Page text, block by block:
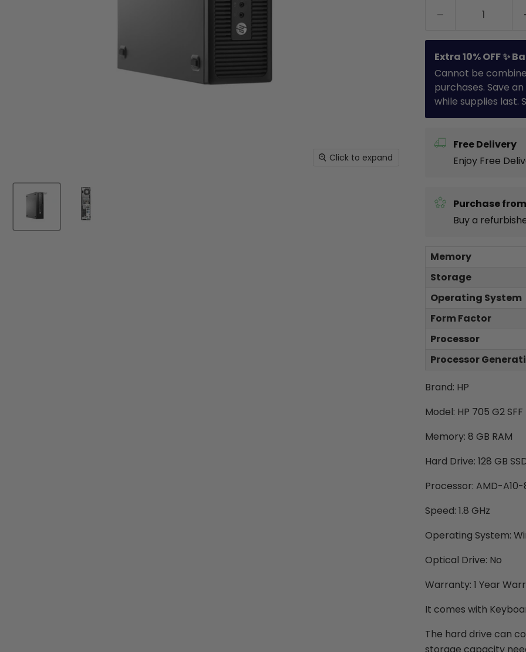
Click to expand
Extra 10% OFF ✨
Cannot be
purchases. Save
while supplies last.
Free Delivery
Enjoy Free
Purchase
Buy a
Memory
Storage
Operating System
Form Factor
Processor
Processor
Brand: HP
Model: HP 705 G2 SFF
Memory: 8 GB RAM
Hard Drive: 128 GB
Processor: AMD-
Speed: 1.8 GHz
Operating System:
Optical Drive: No
Warranty: 1 Year
It comes with
The hard drive can